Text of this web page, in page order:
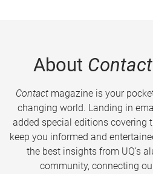
About Contact
Contactmagazine is your
changing world. Landing in
added special editions covering
keep you informed and
the best insights from UQ’s
community, connecting